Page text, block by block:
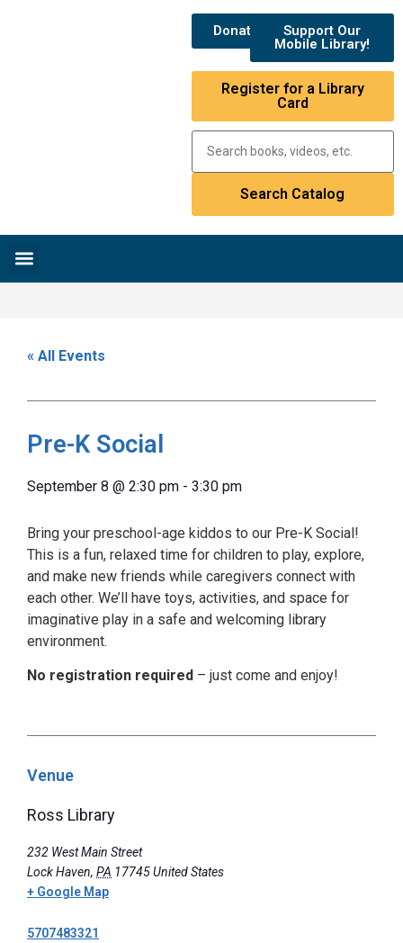
Donate
Support Our
Mobile Library!
Register for a Library
Card
« All Events
Pre-K Social
September 8 @ 2:30 pm - 3:30 pm
Bring your preschool-age kiddos to our Pre-K Social!
This is a fun, relaxed time for children to play, explore,
and make new friends while caregivers connect with
each other. We’ll have toys, activities, and space for
imaginative play in a safe and welcoming library
environment.
No registration required – just come and enjoy!
Venue
Ross Library
232 West Main Street
Lock Haven, PA 17745United States
+ Google Map
5707483321